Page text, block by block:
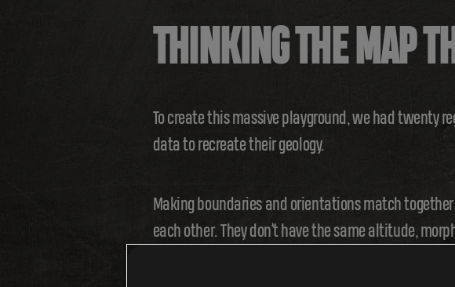
THINKING THE MAP
To create this massive playground, we had twenty
data to recreate their geology.
Making boundaries and orientations match
each other. They don’t have the same altitude,